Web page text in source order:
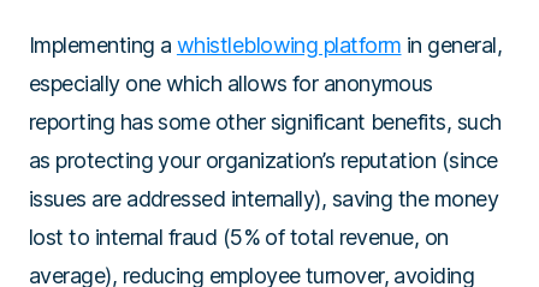
Implementing a whistleblowing platform in general,
especially one which allows for anonymous
reporting has some other significant benefits, such
as protecting your organization’s reputation (since
issues are addressed internally), saving the money
lost to internal fraud (5% of total revenue, on
average), reducing employee turnover, avoiding